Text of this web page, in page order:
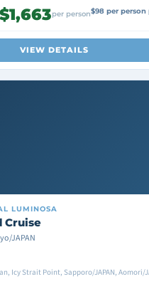
$1,663per person$98 per person
VIEW DETAILS
LUMINOSA
Cruise
JAPAN
Icy Strait Point, Sapporo/JAPAN, Aomori/